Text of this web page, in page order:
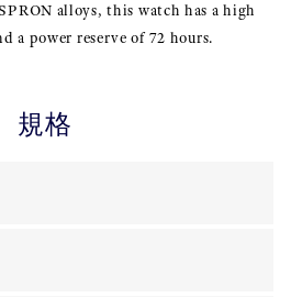
alloys, this watch has a high
a power reserve of 72 hours.
規格